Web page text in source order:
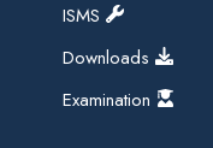
ISMS
Downloads
Examination